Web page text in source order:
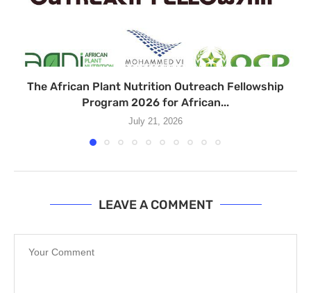
The African Plant Nutrition Outreach Fellowship
Program 2026 for African...
July 21, 2026
LEAVE A COMMENT